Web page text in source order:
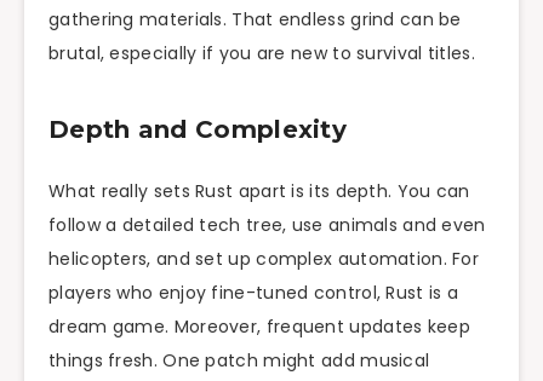
gathering materials. That endless grind can be
brutal, especially if you are new to survival titles.
Depth and Complexity
What really sets Rust apart is its depth. You can
follow a detailed tech tree, use animals and even
helicopters, and set up complex automation. For
players who enjoy fine-tuned control, Rust is a
dream game. Moreover, frequent updates keep
things fresh. One patch might add musical